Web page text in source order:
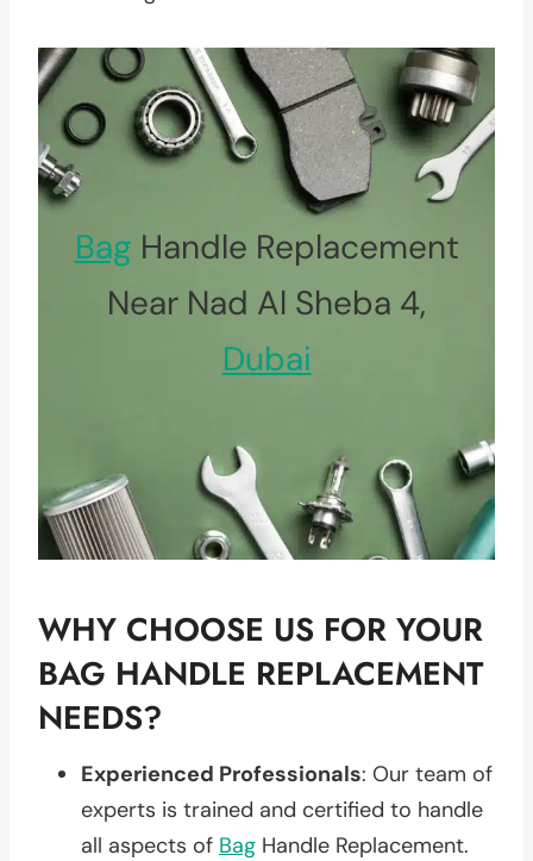
Bag Handle Replacement
Near Nad Al Sheba 4,
Dubai
WHY CHOOSE US FOR YOUR
BAG HANDLE REPLACEMENT
NEEDS?
Experienced Professionals: Our team of
experts is trained and certified to handle
all aspects of Bag Handle Replacement.